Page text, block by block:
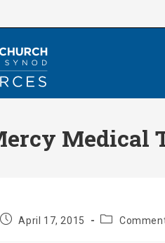
Medical
PostApril 17, 2015
Post